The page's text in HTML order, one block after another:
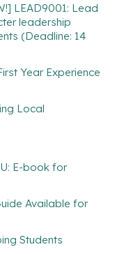
LEAD9001: Lead
leadership
(Deadline: 14
Year Experience
Local
E-book for
Available for
Students